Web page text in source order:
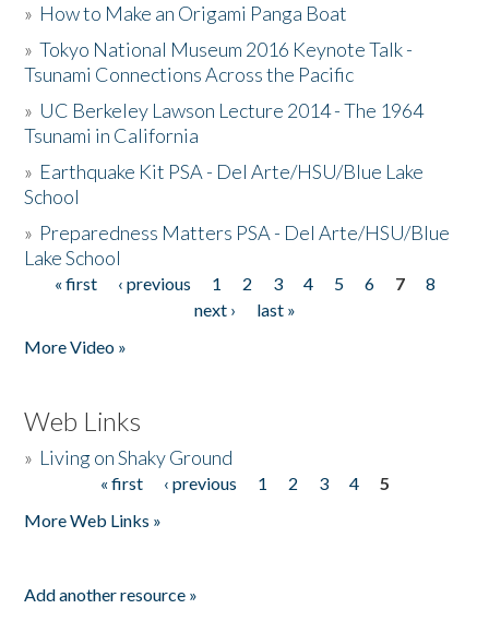
» How to Make an Origami Panga Boat
»Tokyo National Museum 2016 Keynote Talk -
Tsunami Connections Across the Pacific
» UC Berkeley Lawson Lecture 2014 - The 1964
Tsunami in California
» Earthquake Kit PSA - Del Arte/HSU/Blue Lake
School
» Preparedness Matters PSA - Del Arte/HSU/Blue
Lake School
Pages
« first ‹ previous 1 2 3 4 5 6 7
8
next ›
last »
More Video »
Web Links
» Living on Shaky Ground
« first ‹ previous 1 2 3 4
5
More Web Links »
Add another resource »